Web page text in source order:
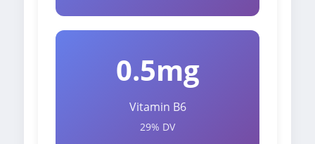
0.5mg
Vitamin B6
29% DV